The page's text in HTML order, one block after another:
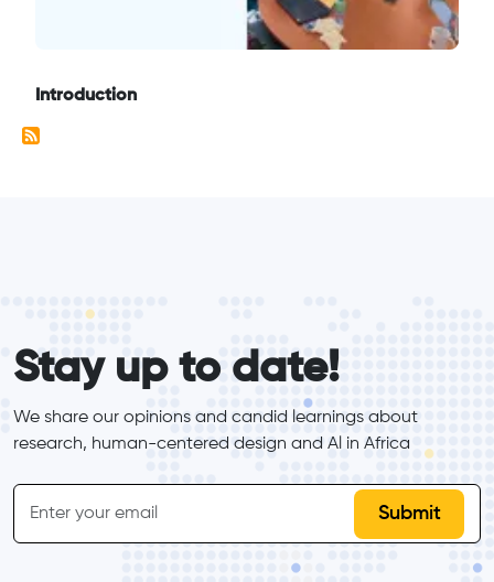
Introduction
Stay up to date!
We share our opinions and candid learnings about
research, human-centered design and Al in Africa
inline-form
Email